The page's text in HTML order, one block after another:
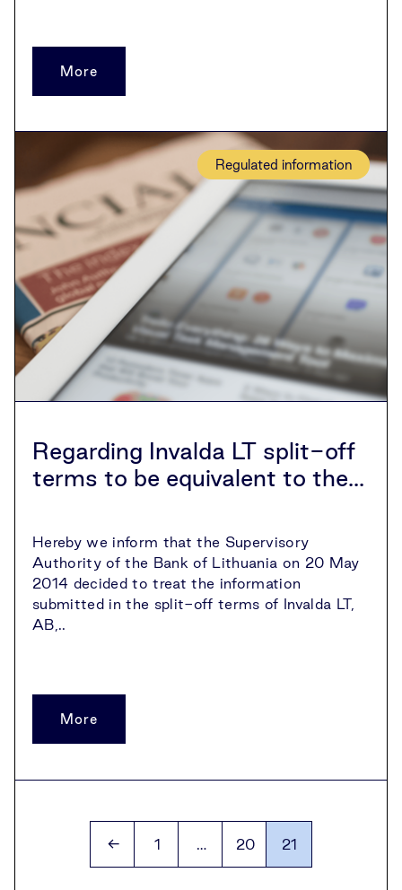
More
Regulated information
Regarding Invalda LT split-off
terms to be equivalent to the...
Hereby we inform that the Supervisory
Authority of the Bank of Lithuania on 20 May
2014 decided to treat the information
submitted in the split-off terms of Invalda LT,
AB,..
More
Archyvo
puslapiai
← 1 … 20 21